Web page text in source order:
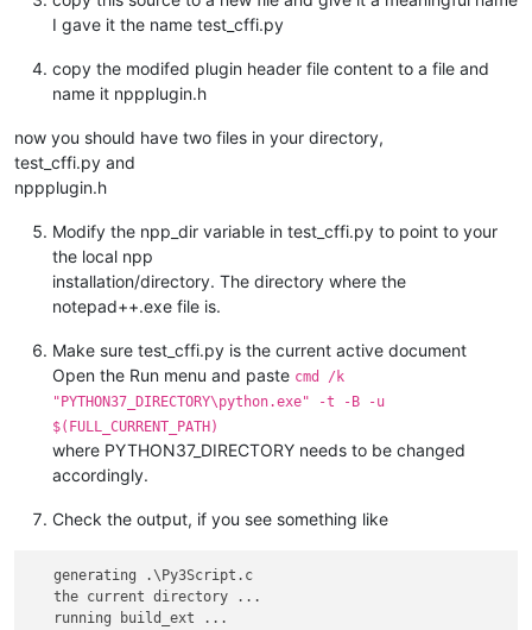
I gave it the name test_cffi.py
copy the modifed plugin header file content to a file and
name it nppplugin.h
now you should have two files in your directory,
test_cffi.py and
nppplugin.h
Modify the npp_dir variable in test_cffi.py to point to your
the local npp
installation/directory. The directory where the
notepad++.exe file is.
Make sure test_cffi.py is the current active document
Open the Run menu and paste cmd /k
"PYTHON37_DIRECTORY\python.exe" -t -B -u
$(FULL_CURRENT_PATH)
where PYTHON37_DIRECTORY needs to be changed
accordingly.
Check the output, if you see something like
   generating .\Py3Script.c
   the current directory ...
   running build_ext ...